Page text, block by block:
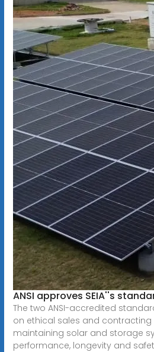
ANSI approves SEIA''s
The two ANSI-accredited
on ethical sales and
maintaining solar and storage
performance, longevity and